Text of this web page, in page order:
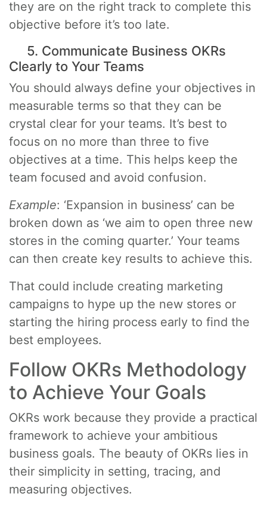
they are on the right track to complete this
objective before it’s too late.
5. Communicate Business OKRs
Clearly to Your Teams
You should always define your objectives in
measurable terms so that they can be
crystal clear for your teams. It’s best to
focus on no more than three to five
objectives at a time. This helps keep the
team focused and avoid confusion.
Example: ‘Expansion in business’ can be
broken down as ‘we aim to open three new
stores in the coming quarter.’ Your teams
can then create key results to achieve this.
That could include creating marketing
campaigns to hype up the new stores or
starting the hiring process early to find the
best employees.
Follow OKRs Methodology
to Achieve Your Goals
OKRs work because they provide a practical
framework to achieve your ambitious
business goals. The beauty of OKRs lies in
their simplicity in setting, tracing, and
measuring objectives.